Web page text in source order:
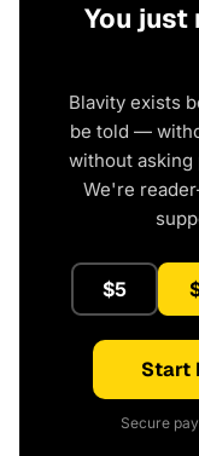
You just
Blavity exists
be told —
without asking
We're
$5
Start
Secure